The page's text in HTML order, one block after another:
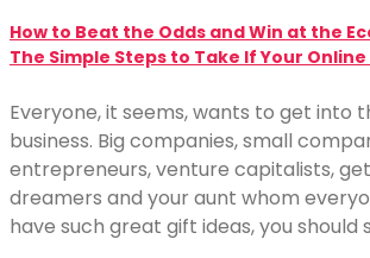
How to Beat the Odds and Win at the
The Simple Steps to Take If Your
Everyone, it seems, wants to get into
business. Big companies, small
entrepreneurs, venture capitalists,
dreamers and your aunt whom
have such great gift ideas, you should